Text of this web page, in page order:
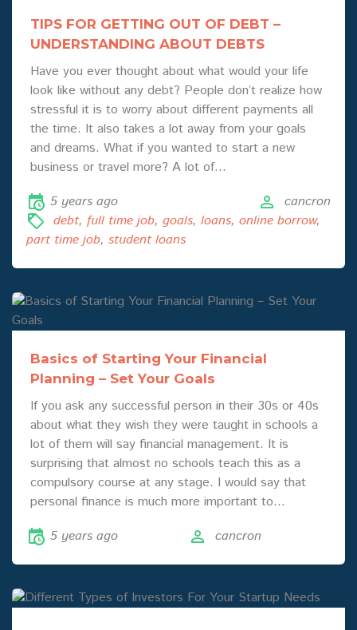
TIPS FOR GETTING OUT OF DEBT –
UNDERSTANDING ABOUT DEBTS
Have you ever thought about what would your life
look like without any debt? People don’t realize how
stressful it is to worry about different payments all
the time. It also takes a lot away from your goals
and dreams. What if you wanted to start a new
business or travel more? A lot of…
5 years ago
cancron
debt, full time job, goals, loans, online borrow,
part time job, student loans
Basics of Starting Your Financial
Planning – Set Your Goals
If you ask any successful person in their 30s or 40s
about what they wish they were taught in schools a
lot of them will say financial management. It is
surprising that almost no schools teach this as a
compulsory course at any stage. I would say that
personal finance is much more important to…
5 years ago
cancron